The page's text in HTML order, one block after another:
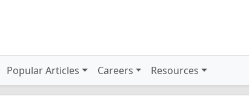
Popular Articles Careers Resources